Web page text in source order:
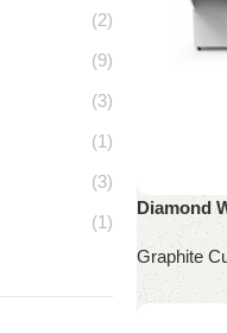
(2)
(9)
(3)
(1)
(3)
(1)
Diamond
Graphite
Read more